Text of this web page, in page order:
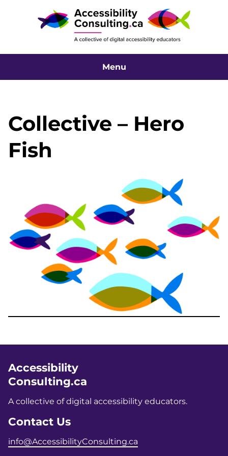
Menu
Collective – Hero
Fish
Accessibility
Consulting.ca
A collective of digital accessibility educators.
Contact Us
info@AccessibilityConsulting.ca